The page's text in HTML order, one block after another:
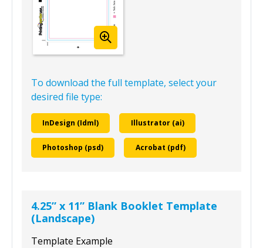
To download the full template, select your
desired file type:
InDesign (Idml) Illustrator (ai)
Photoshop (psd) Acrobat (pdf)
4.25” x 11” Blank Booklet Template
(Landscape)
Template Example